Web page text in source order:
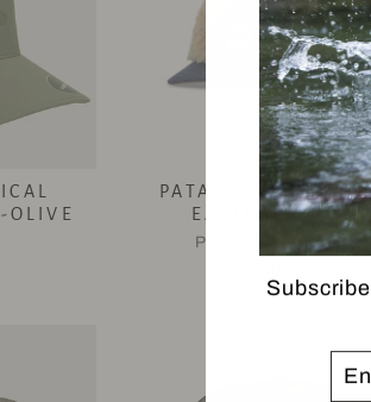
OLIVE
PATAGONIA RANGE
EARFLAP CAP
PATAGONIA